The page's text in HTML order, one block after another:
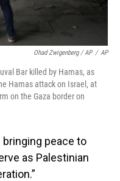
Ohad Zwigenberg / AP / AP
Bar killed by Hamas, as
Hamas attack on Israel, at
on the Gaza border on
bringing peace to
as Palestinian